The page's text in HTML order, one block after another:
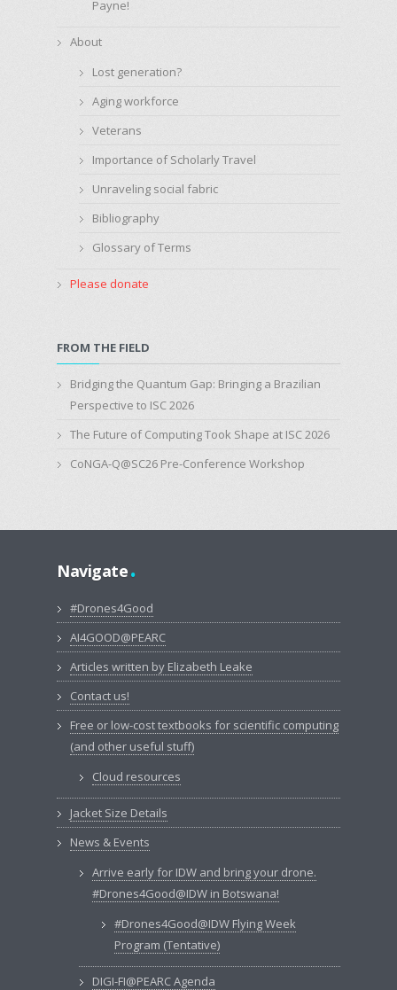
Payne!
About
Lost generation?
Aging workforce
Veterans
Importance of Scholarly Travel
Unraveling social fabric
Bibliography
Glossary of Terms
Please donate
FROM THE FIELD
Bridging the Quantum Gap: Bringing a Brazilian
Perspective to ISC 2026
The Future of Computing Took Shape at ISC 2026
CoNGA-Q@SC26 Pre-Conference Workshop
Navigate.
#Drones4Good
AI4GOOD@PEARC
Articles written by Elizabeth Leake
Contact us!
Free or low-cost textbooks for scientific computing
(and other useful stuff)
Cloud resources
Jacket Size Details
News & Events
Arrive early for IDW and bring your drone.
#Drones4Good@IDW in Botswana!
#Drones4Good@IDW Flying Week
Program (Tentative)
DIGI-FI@PEARC Agenda